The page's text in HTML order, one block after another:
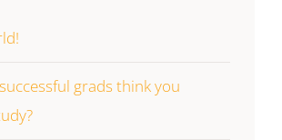
grads think you